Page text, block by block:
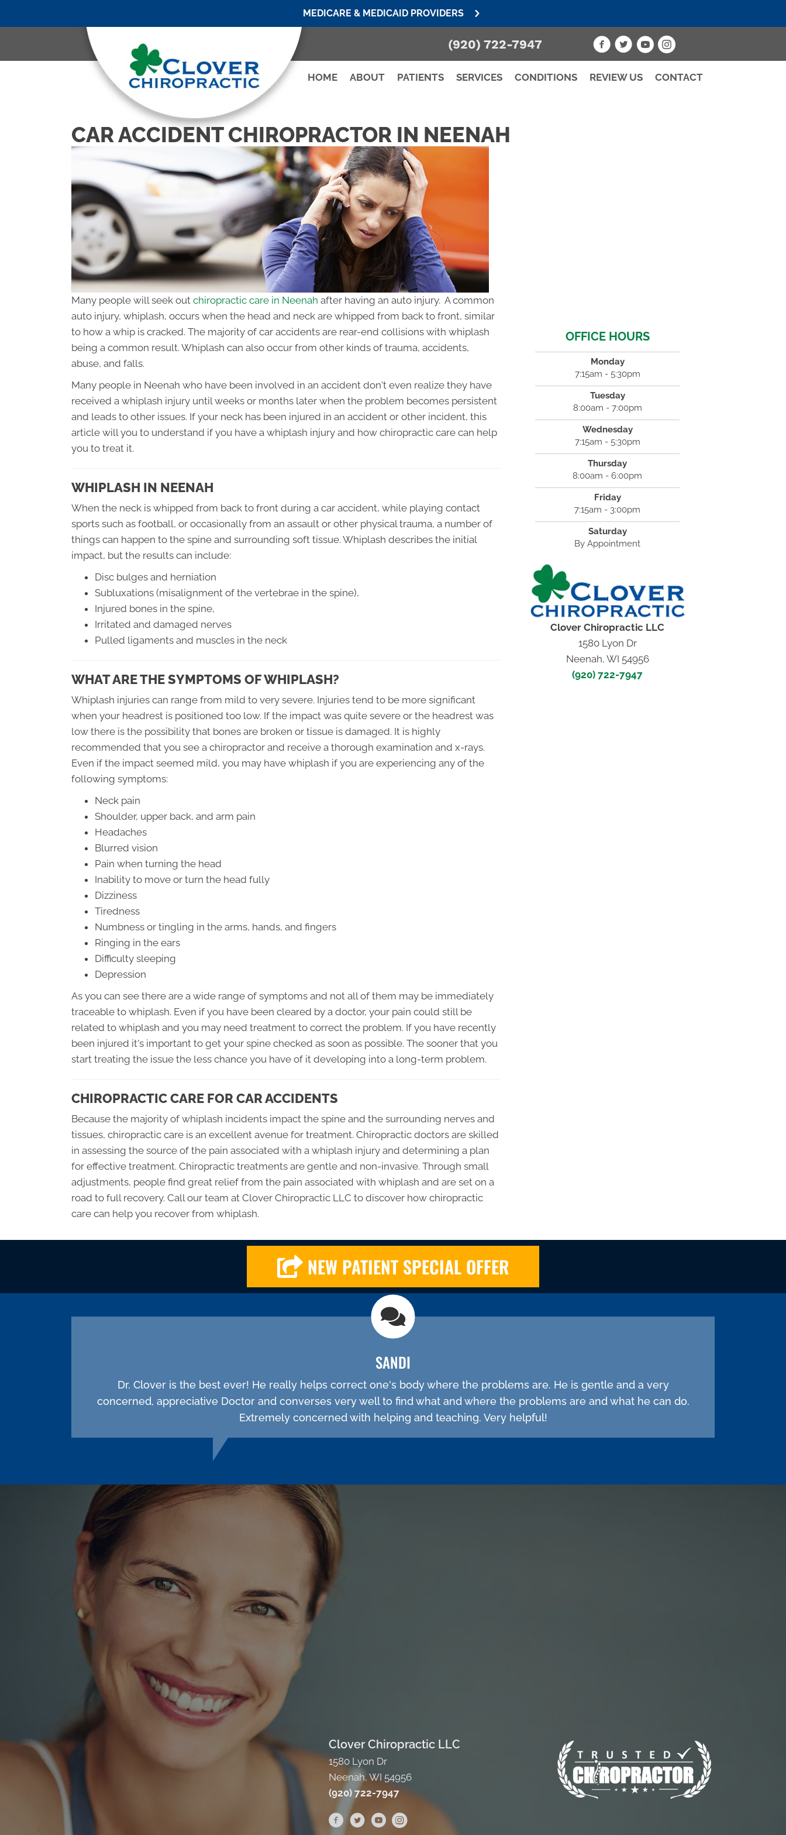
MEDICARE & MEDICAID PROVIDERS
(920) 722-7947
HOME ABOUT PATIENTS SERVICES CONDITIONS REVIEW US CONTACT
CAR ACCIDENT CHIROPRACTOR IN NEENAH
Many people will seek out chiropractic care in Neenah after having an auto injury. A common
auto injury, whiplash, occurs when the head and neck are whipped from back to front, similar
to how a whip is cracked. The majority of car accidents are rear-end collisions with whiplash
being a common result. Whiplash can also occur from other kinds of trauma, accidents,
abuse, and falls.
Many people in Neenah who have been involved in an accident don't even realize they have
received a whiplash injury until weeks or months later when the problem becomes persistent
and leads to other issues. If your neck has been injured in an accident or other incident, this
article will you to understand if you have a whiplash injury and how chiropractic care can help
you to treat it.
WHIPLASH IN NEENAH
When the neck is whipped from back to front during a car accident, while playing contact
sports such as football, or occasionally from an assault or other physical trauma, a number of
things can happen to the spine and surrounding soft tissue. Whiplash describes the initial
impact, but the results can include:
Disc bulges and herniation
Subluxations (misalignment of the vertebrae in the spine),
Injured bones in the spine,
Irritated and damaged nerves
Pulled ligaments and muscles in the neck
WHAT ARE THE SYMPTOMS OF WHIPLASH?
Whiplash injuries can range from mild to very severe. Injuries tend to be more significant
when your headrest is positioned too low. If the impact was quite severe or the headrest was
low there is the possibility that bones are broken or tissue is damaged. It is highly
recommended that you see a chiropractor and receive a thorough examination and x-rays.
Even if the impact seemed mild, you may have whiplash if you are experiencing any of the
following symptoms:
Neck pain
Shoulder, upper back, and arm pain
Headaches
Blurred vision
Pain when turning the head
Inability to move or turn the head fully
Dizziness
Tiredness
Numbness or tingling in the arms, hands, and fingers
Ringing in the ears
Difficulty sleeping
Depression
As you can see there are a wide range of symptoms and not all of them may be immediately
traceable to whiplash. Even if you have been cleared by a doctor, your pain could still be
related to whiplash and you may need treatment to correct the problem. If you have recently
been injured it's important to get your spine checked as soon as possible. The sooner that you
start treating the issue the less chance you have of it developing into a long-term problem.
CHIROPRACTIC CARE FOR CAR ACCIDENTS
Because the majority of whiplash incidents impact the spine and the surrounding nerves and
tissues, chiropractic care is an excellent avenue for treatment. Chiropractic doctors are skilled
in assessing the source of the pain associated with a whiplash injury and determining a plan
for effective treatment. Chiropractic treatments are gentle and non-invasive. Through small
adjustments, people find great relief from the pain associated with whiplash and are set on a
road to full recovery. Call our team at Clover Chiropractic LLC to discover how chiropractic
care can help you recover from whiplash.
OFFICE HOURS
Monday
7:15am - 5:30pm
Tuesday
8:00am - 7:00pm
Wednesday
7:15am - 5:30pm
Thursday
8:00am - 6:00pm
Friday
7:15am - 3:00pm
Saturday
By Appointment
Clover Chiropractic LLC
1580 Lyon Dr
Neenah, WI 54956
(920) 722-7947
NEW PATIENT SPECIAL OFFER
SANDI
Dr. Clover is the best ever! He really helps correct one's body where the problems are. He is gentle and a very
concerned, appreciative Doctor and converses very well to find what and where the problems are and what he can do.
Extremely concerned with helping and teaching. Very helpful!
Clover Chiropractic LLC
1580 Lyon Dr
Neenah, WI 54956
(920) 722-7947